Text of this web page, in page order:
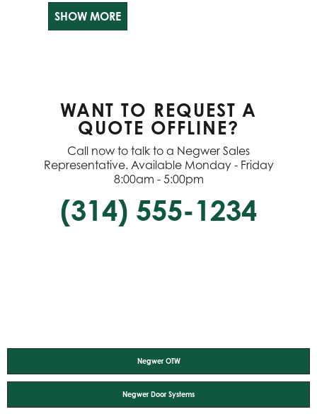
SHOW MORE
WANT TO REQUEST A
QUOTE OFFLINE?
Call now to talk to a Negwer Sales
Representative. Available Monday - Friday
8:00am - 5:00pm
(314) 555-1234
Negwer OTW
Negwer Door Systems